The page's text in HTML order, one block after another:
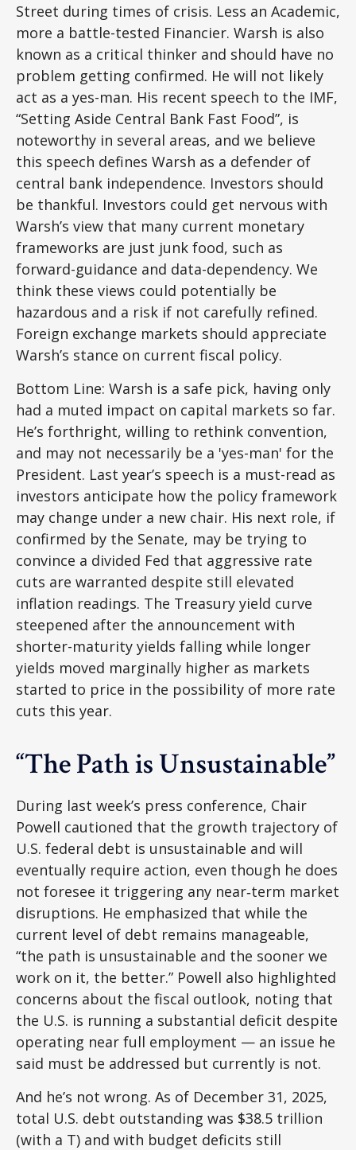
Street during times of crisis. Less an Academic,
more a battle-tested Financier. Warsh is also
known as a critical thinker and should have no
problem getting confirmed. He will not likely
act as a yes-man. His recent speech to the IMF,
“Setting Aside Central Bank Fast Food”, is
noteworthy in several areas, and we believe
this speech defines Warsh as a defender of
central bank independence. Investors should
be thankful. Investors could get nervous with
Warsh’s view that many current monetary
frameworks are just junk food, such as
forward-guidance and data-dependency. We
think these views could potentially be
hazardous and a risk if not carefully refined.
Foreign exchange markets should appreciate
Warsh’s stance on current fiscal policy.
Bottom Line: Warsh is a safe pick, having only
had a muted impact on capital markets so far.
He’s forthright, willing to rethink convention,
and may not necessarily be a 'yes-man' for the
President. Last year’s speech is a must-read as
investors anticipate how the policy framework
may change under a new chair. His next role, if
confirmed by the Senate, may be trying to
convince a divided Fed that aggressive rate
cuts are warranted despite still elevated
inflation readings. The Treasury yield curve
steepened after the announcement with
shorter-maturity yields falling while longer
yields moved marginally higher as markets
started to price in the possibility of more rate
cuts this year.
“The Path is Unsustainable”
During last week’s press conference, Chair
Powell cautioned that the growth trajectory of
U.S. federal debt is unsustainable and will
eventually require action, even though he does
not foresee it triggering any near‑term market
disruptions. He emphasized that while the
current level of debt remains manageable,
“the path is unsustainable and the sooner we
work on it, the better.” Powell also highlighted
concerns about the fiscal outlook, noting that
the U.S. is running a substantial deficit despite
operating near full employment — an issue he
said must be addressed but currently is not.
And he’s not wrong. As of December 31, 2025,
total U.S. debt outstanding was $38.5 trillion
(with a T) and with budget deficits still